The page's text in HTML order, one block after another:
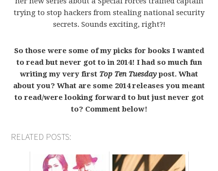
trying to stop hackers from stealing national security
secrets. Sounds exciting, right?!
So those were some of my picks for books I wanted
to read but never got to in 2014! I had so much fun
writing my very first Top Ten Tuesday post. What
about you? What are some 2014 releases you meant
to read/were looking forward to but just never got
to? Comment below!
RELATED POSTS: